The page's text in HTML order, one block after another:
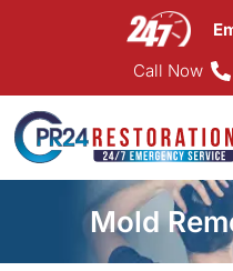
Call Now
Mold